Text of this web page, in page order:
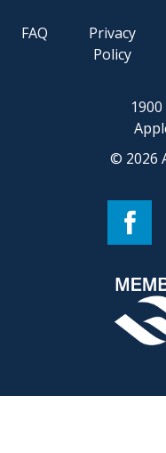
FAQ
Privacy
Policy
© 2026